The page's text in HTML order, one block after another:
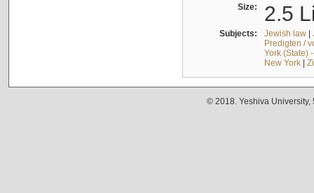
Size: 2.5
Subjects: Jewish law|
Predigten /
York (State)
New York|
© 2018. Yeshiva University,